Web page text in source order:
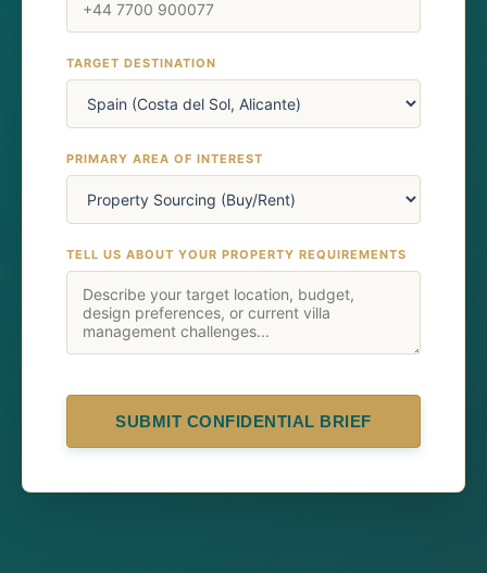
TARGET DESTINATION
PRIMARY AREA OF INTEREST
TELL US ABOUT YOUR PROPERTY REQUIREMENTS
SUBMIT CONFIDENTIAL BRIEF